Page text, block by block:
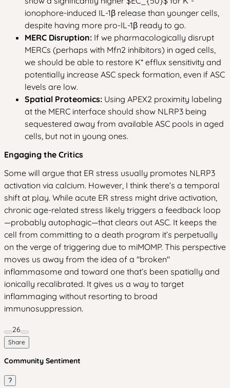
ionophore-induced IL-1β release than younger cells,
despite having more pro-IL-1β ready to go.
MERC Disruption: If we pharmacologically disrupt
MERCs (perhaps with Mfn2 inhibitors) in aged cells,
we should be able to restore K⁺ efflux sensitivity and
potentially increase ASC speck formation, even if ASC
levels are low.
Spatial Proteomics: Using APEX2 proximity labeling
at the MERC interface should show NLRP3 being
sequestered away from available ASC pools in aged
cells, but not in young ones.
Engaging the Critics
Some will argue that ER stress usually promotes NLRP3
activation via calcium. However, I think there’s a temporal
shift at play. While acute ER stress might drive activation,
chronic age-related stress likely triggers a feedback loop
—probably autophagic—that clears out ASC. It keeps the
cell from committing to a death program it’s perpetually
on the verge of triggering due to miMOMP. This perspective
moves us away from the idea of a "broken"
inflammasome and toward one that’s been spatially and
ionically recalibrated. It gives us a way to target
inflammaging without resorting to broad
immunosuppression.
26
Share
Community Sentiment
?